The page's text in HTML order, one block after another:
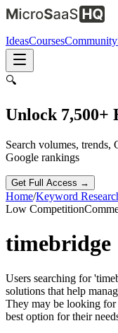
IdeasCoursesCommunity
🔍
Unlock 7,500+
Search volumes, trends,
Google rankings
Get Full Access →
Home/Keyword
Low Competition
timebridge
Users searching for
solutions that help
They may be looking for
best option for their